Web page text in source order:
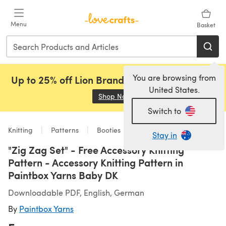
Menu Basket
You are browsing from
United States.
Switch to
Stay in
Up to 25% off Lion Brand, Sirdar and Rowan!
Shop Now (opens in a new tab)
Knitting Patterns Booties
"Zig Zag Set" - Free Accessory Knitting
Pattern - Accessory Knitting Pattern in
Paintbox Yarns Baby DK
Downloadable PDF, English, German
By Paintbox Yarns